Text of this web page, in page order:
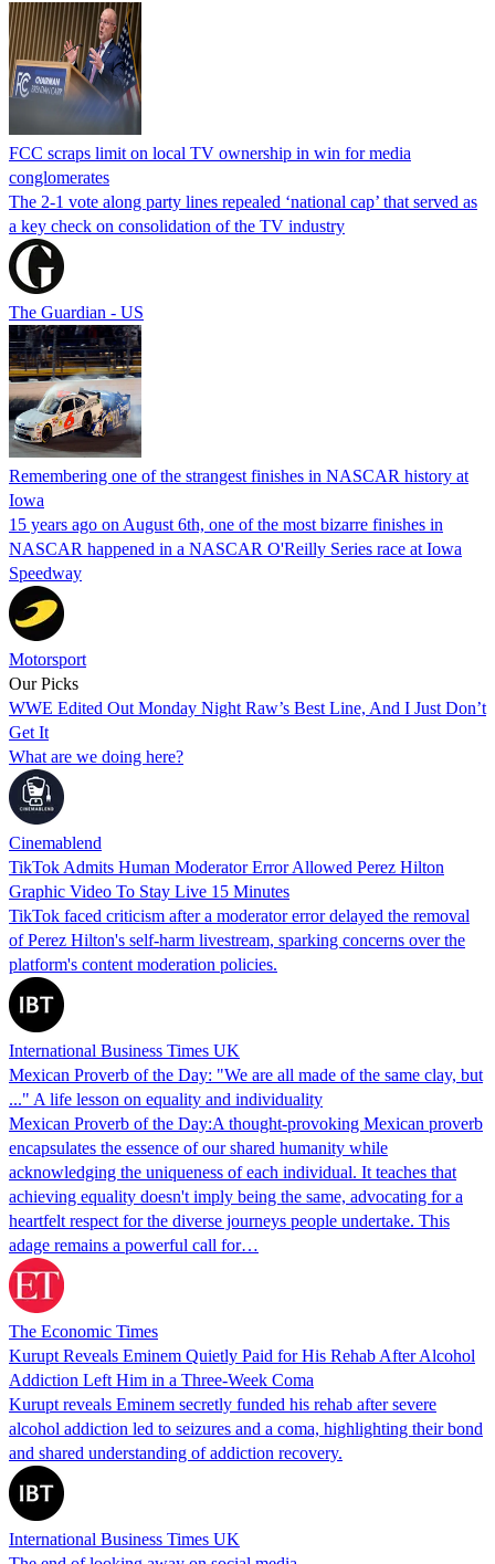
FCC scraps limit on local TV ownership in win for media
conglomerates
The 2-1 vote along party lines repealed ‘national cap’ that served as
a key check on consolidation of the TV industry
The Guardian - US
Remembering one of the strangest finishes in NASCAR history at
Iowa
15 years ago on August 6th, one of the most bizarre finishes in
NASCAR happened in a NASCAR O'Reilly Series race at Iowa
Speedway
Motorsport
Our Picks
WWE Edited Out Monday Night Raw’s Best Line, And I Just Don’t
Get It
What are we doing here?
Cinemablend
TikTok Admits Human Moderator Error Allowed Perez Hilton
Graphic Video To Stay Live 15 Minutes
TikTok faced criticism after a moderator error delayed the removal
of Perez Hilton's self-harm livestream, sparking concerns over the
platform's content moderation policies.
International Business Times UK
Mexican Proverb of the Day: "We are all made of the same clay, but
..." A life lesson on equality and individuality
Mexican Proverb of the Day:A thought-provoking Mexican proverb
encapsulates the essence of our shared humanity while
acknowledging the uniqueness of each individual. It teaches that
achieving equality doesn't imply being the same, advocating for a
heartfelt respect for the diverse journeys people undertake. This
adage remains a powerful call for…
The Economic Times
Kurupt Reveals Eminem Quietly Paid for His Rehab After Alcohol
Addiction Left Him in a Three-Week Coma
Kurupt reveals Eminem secretly funded his rehab after severe
alcohol addiction led to seizures and a coma, highlighting their bond
and shared understanding of addiction recovery.
International Business Times UK